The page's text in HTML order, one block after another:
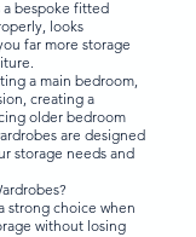
a bespoke fitted
looks
far more storage
a main bedroom,
creating a
older bedroom
are designed
storage needs and
strong choice when
without losing